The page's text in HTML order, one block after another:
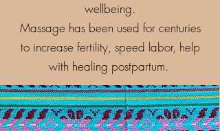
wellbeing.
Massage has been used for centuries
to increase fertility, speed labor, help
with healing postpartum.